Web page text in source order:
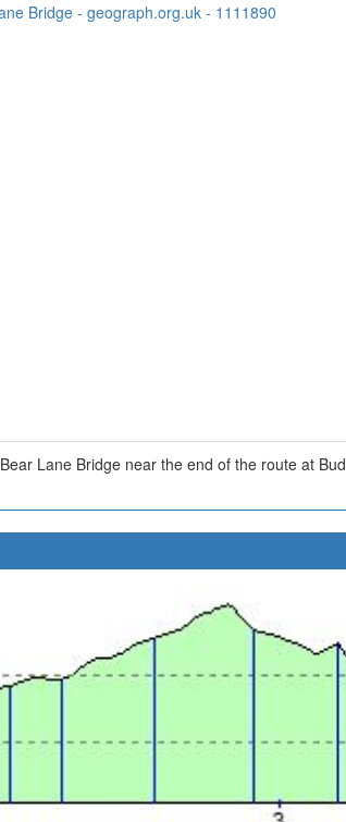
Bear Lane Bridge near the end of the route at